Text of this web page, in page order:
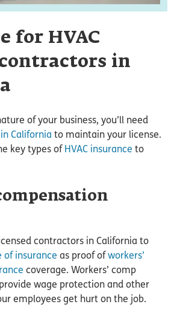
for HVAC
in
of your business, you’ll need
California to maintain your license.
key types ofHVAC insurance to
contractors in California to
insurance as proof ofworkers’
coverage. Workers’ comp
wage protection and other
employees get hurt on the job.